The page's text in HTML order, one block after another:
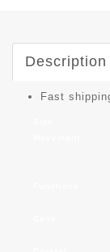
Description
Fast